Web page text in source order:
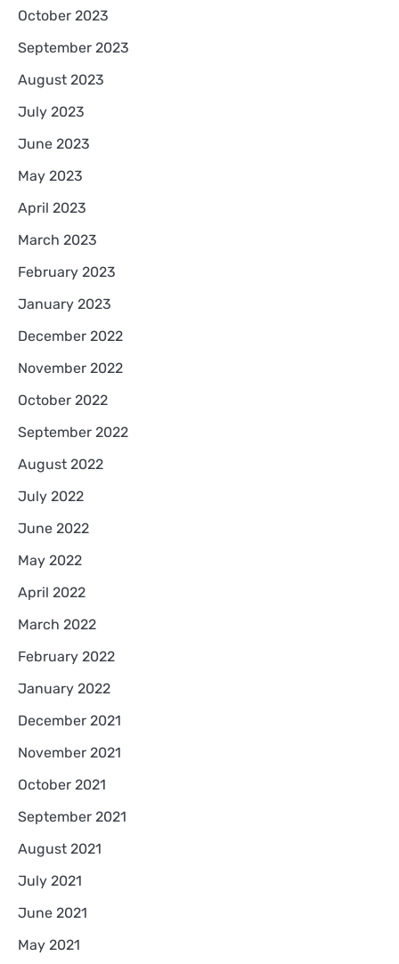
October 2023
September 2023
August 2023
July 2023
June 2023
May 2023
April 2023
March 2023
February 2023
January 2023
December 2022
November 2022
October 2022
September 2022
August 2022
July 2022
June 2022
May 2022
April 2022
March 2022
February 2022
January 2022
December 2021
November 2021
October 2021
September 2021
August 2021
July 2021
June 2021
May 2021